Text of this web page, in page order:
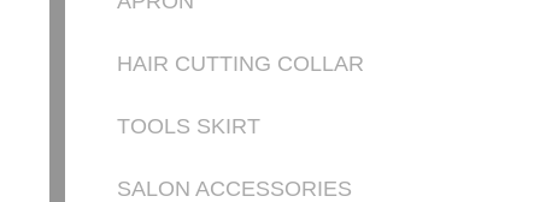
HAIR CUTTING COLLAR
TOOLS SKIRT
SALON ACCESSORIES